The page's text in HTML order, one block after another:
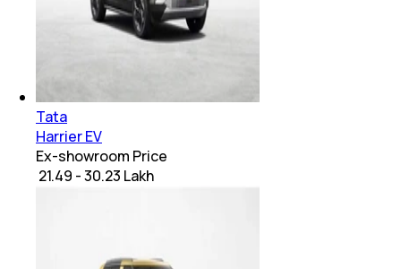
Tata
Harrier EV
Ex-showroom Price
₹ 21.49 - 30.23 Lakh